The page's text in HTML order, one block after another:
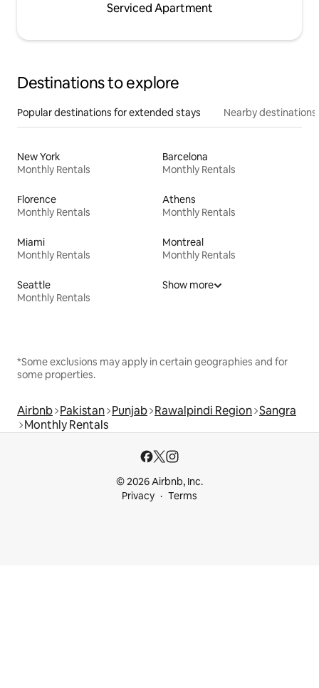
Serviced Apartment
Destinations to explore
Popular destinations for extended stays Nearby destinations
New York
Monthly Rentals
Barcelona
Monthly Rentals
Florence
Monthly Rentals
Athens
Monthly Rentals
Miami
Monthly Rentals
Montreal
Monthly Rentals
Seattle
Monthly Rentals
Show more
*Some exclusions may apply in certain geographies and for
some properties.
Airbnb Pakistan Punjab Rawalpindi Region Sangra
Monthly Rentals
© 2026 Airbnb, Inc.
Privacy
Terms